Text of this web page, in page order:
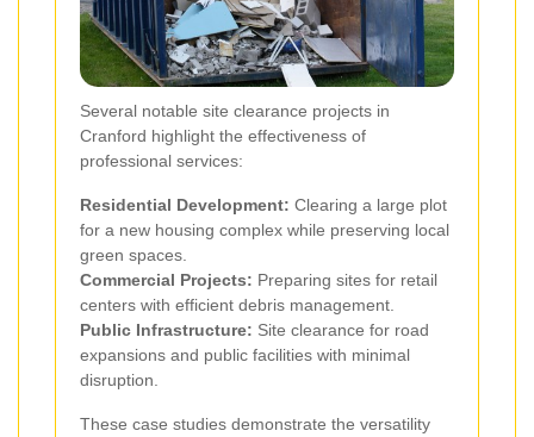
Several notable site clearance projects in
Cranford highlight the effectiveness of
professional services:
Residential Development: Clearing a large plot
for a new housing complex while preserving local
green spaces.
Commercial Projects: Preparing sites for retail
centers with efficient debris management.
Public Infrastructure: Site clearance for road
expansions and public facilities with minimal
disruption.
These case studies demonstrate the versatility